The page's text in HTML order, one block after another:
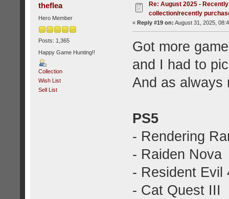
theflea
Hero Member
Posts: 1,365
Happy Game Hunting!!
Collection
Wish List
Sell List
Re: August 2025 -
collection/recently
« Reply #19 on: August 31, 2025,
Got more
and I had to
And as always
PS5
- Rendering
- Raiden Nova
- Resident Evil
- Cat Quest III